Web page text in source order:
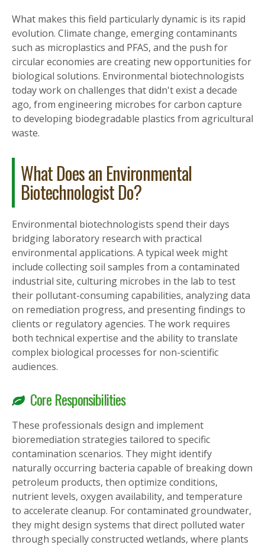
What makes this field particularly dynamic is its rapid
evolution. Climate change, emerging contaminants
such as microplastics and PFAS, and the push for
circular economies are creating new opportunities for
biological solutions. Environmental biotechnologists
today work on challenges that didn't exist a decade
ago, from engineering microbes for carbon capture
to developing biodegradable plastics from agricultural
waste.
What Does an Environmental
Biotechnologist Do?
Environmental biotechnologists spend their days
bridging laboratory research with practical
environmental applications. A typical week might
include collecting soil samples from a contaminated
industrial site, culturing microbes in the lab to test
their pollutant-consuming capabilities, analyzing data
on remediation progress, and presenting findings to
clients or regulatory agencies. The work requires
both technical expertise and the ability to translate
complex biological processes for non-scientific
audiences.
Core Responsibilities
These professionals design and implement
bioremediation strategies tailored to specific
contamination scenarios. They might identify
naturally occurring bacteria capable of breaking down
petroleum products, then optimize conditions,
nutrient levels, oxygen availability, and temperature
to accelerate cleanup. For contaminated groundwater,
they might design systems that direct polluted water
through specially constructed wetlands, where plants